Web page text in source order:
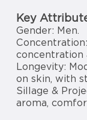
Key
Gender: Men.
concentration
Longevity:
on skin, with
Sillage &
aroma,